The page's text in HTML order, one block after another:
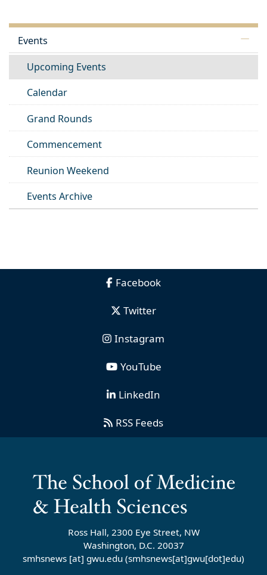
Events
Upcoming Events
Calendar
Grand Rounds
Commencement
Reunion Weekend
Events Archive
Facebook
Twitter
Instagram
YouTube
LinkedIn
RSS Feeds
Ross Hall, 2300 Eye Street, NW
Washington, D.C. 20037
smhsnews [at] gwu.edu (smhsnews[at]gwu[dot]edu)